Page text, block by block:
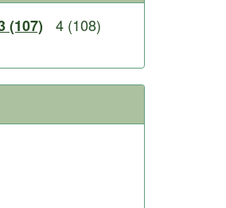
(107)
4 (108)